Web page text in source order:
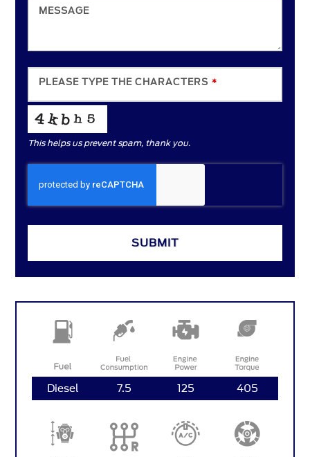
MESSAGE
NUMBER *
PLEASE TYPE THE CHARACTERS *
This helps us prevent spam, thank you.
SUBMIT
Diesel 7.5 125 405